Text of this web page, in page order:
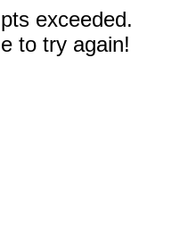
exceeded.
to try again!